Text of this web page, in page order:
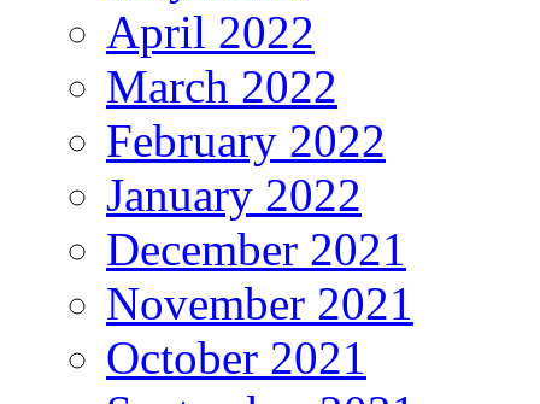
April 2022
March 2022
February 2022
January 2022
December 2021
November 2021
October 2021